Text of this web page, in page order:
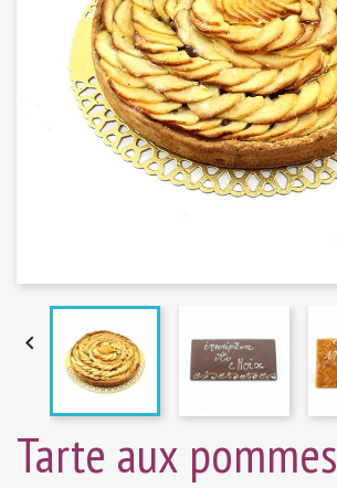

Tarte aux pommes